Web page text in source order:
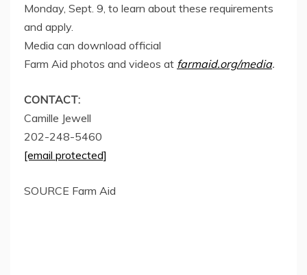
Monday, Sept. 9 , to learn about these requirements
and apply.
Media can download official
Farm Aid photos and videos at farmaid.org/media.
CONTACT:
Camille Jewell
202-248-5460
[email protected]
SOURCE Farm Aid